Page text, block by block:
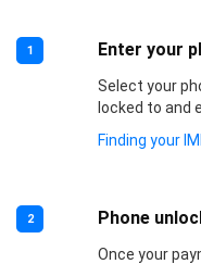
1 Enter your
Select your
locked to and
Finding your
2 Phone
Once your